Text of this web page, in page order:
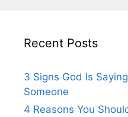
Recent Posts
3 Signs God Is
Someone
4 Reasons You